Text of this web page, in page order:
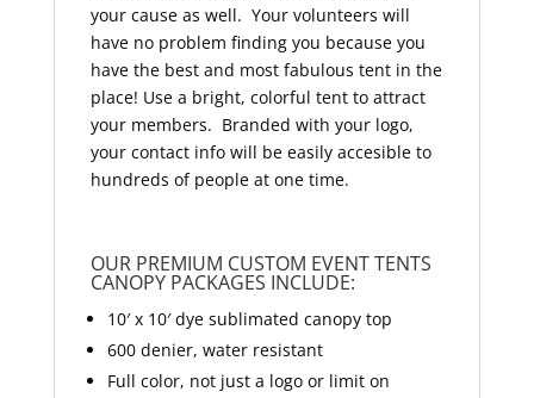
your cause as well. Your volunteers will
have no problem finding you because you
have the best and most fabulous tent in the
place! Use a bright, colorful tent to attract
your members. Branded with your logo,
your contact info will be easily accesible to
hundreds of people at one time.
OUR PREMIUM CUSTOM EVENT TENTS
CANOPY PACKAGES INCLUDE:
10′ x 10′ dye sublimated canopy top
600 denier, water resistant
Full color, not just a logo or limit on